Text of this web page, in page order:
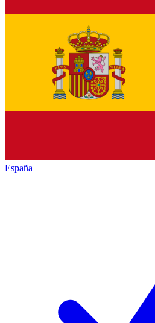
España